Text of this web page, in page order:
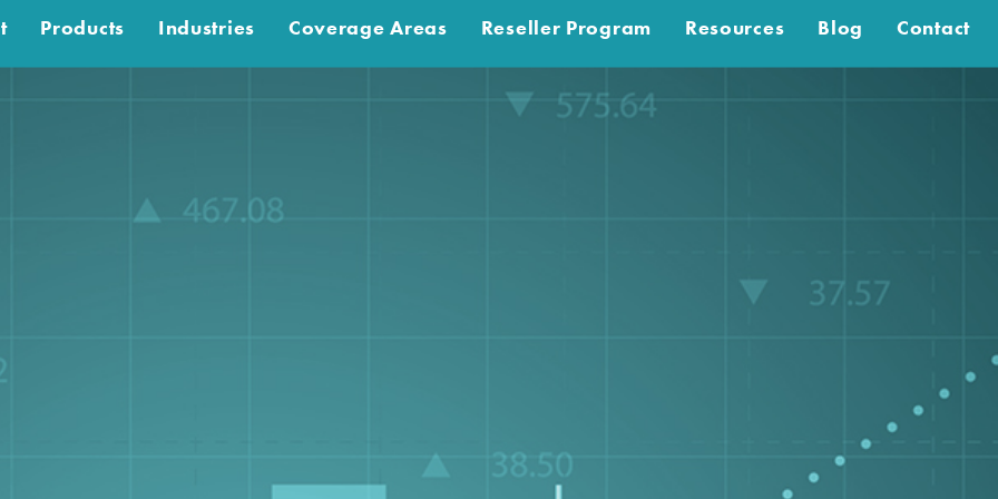
Products Industries Coverage Areas Reseller Program Resources Blog Contact